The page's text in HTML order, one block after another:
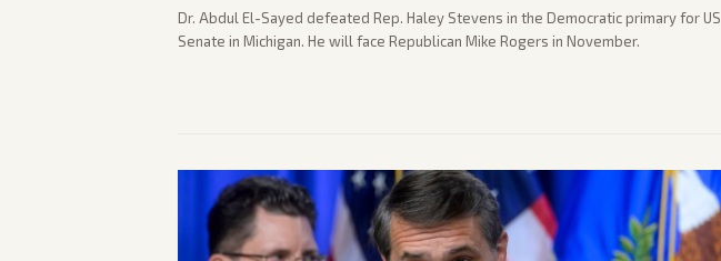
Dr. Abdul El-Sayed defeated Rep. Haley Stevens in the Democratic primary for US
Senate in Michigan. He will face Republican Mike Rogers in November.